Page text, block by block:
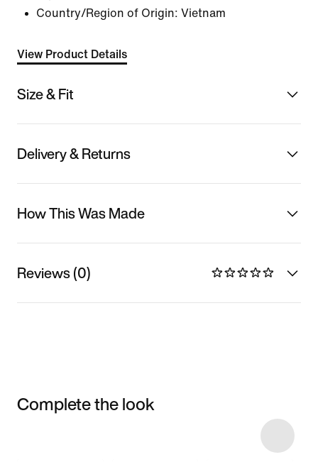
Country/Region of Origin: Vietnam
View Product Details
Size & Fit
Delivery & Returns
How This Was Made
Reviews (0)
Complete the look